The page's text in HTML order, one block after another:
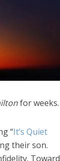
for weeks.
“It’s Quiet
their son.
Toward